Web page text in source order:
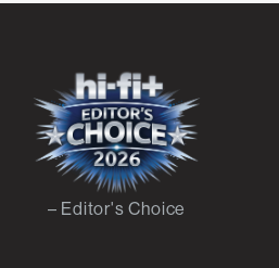
– Editor's Choice